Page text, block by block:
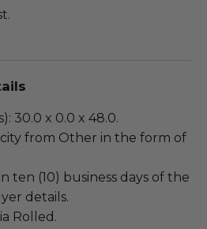
30.0 x 0.0 x 48.0.
from Other in the form of
ten (10) business days of the
details.
Rolled.